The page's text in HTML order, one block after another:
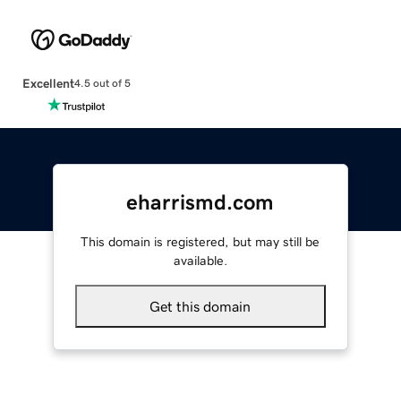
Excellent4.5 out of 5
eharrismd.com
This domain is registered, but may still be
available.
Get this domain